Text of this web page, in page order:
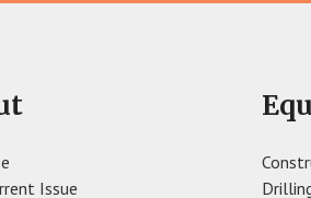
Issue